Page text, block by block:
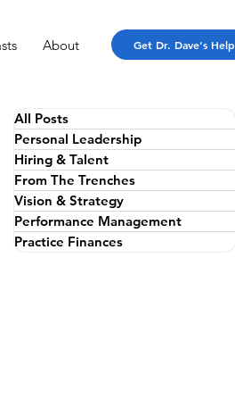
About Get Dr. Dave's Help
All Posts
Personal Leadership
Hiring & Talent
From The Trenches
Vision & Strategy
Performance Management
Practice Finances